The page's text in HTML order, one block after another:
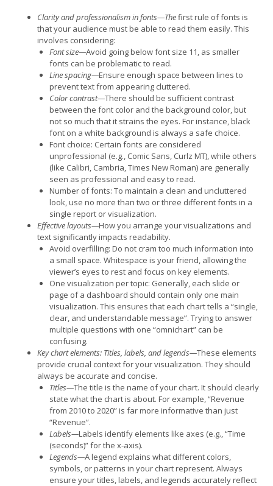
Clarity and professionalism in fonts—Thefirst rule of fonts is
that your audience must be able to read them easily. This
involves considering:
Font size—Avoid going below font size 11, as smaller
fonts can be problematic to read.
Line spacing—Ensure enough space between lines to
prevent text from appearing cluttered.
Color contrast—There should be sufficient contrast
between the font color and the background color, but
not so much that it strains the eyes. For instance, black
font on a white background is always a safe choice.
Font choice: Certain fonts are considered
unprofessional (e.g., Comic Sans, Curlz MT), while others
(like Calibri, Cambria, Times New Roman) are generally
seen as professional and easy to read.
Number of fonts: To maintain a clean and uncluttered
look, use no more than two or three different fonts in a
single report or visualization.
Effective layouts—How you arrange your visualizations and
text significantly impacts readability.
Avoid overfilling: Do not cram too much information into
a small space. Whitespace is your friend, allowing the
viewer’s eyes to rest and focus on key elements.
One visualization per topic: Generally, each slide or
page of a dashboard should contain only one main
visualization. This ensures that each chart tells a “single,
clear, and understandable message”. Trying to answer
multiple questions with one “omnichart” can be
confusing.
Key chart elements: Titles, labels, and legends—These elements
provide crucial context for your visualization. They should
always be accurate and concise.
Titles—The title is the name of your chart. It should clearly
state what the chart is about. For example, “Revenue
from 2010 to 2020” is far more informative than just
“Revenue”.
Labels—Labels identify elements like axes (e.g., “Time
(seconds)” for the x-axis).
Legends—A legend explains what different colors,
symbols, or patterns in your chart represent. Always
ensure your titles, labels, and legends accurately reflect